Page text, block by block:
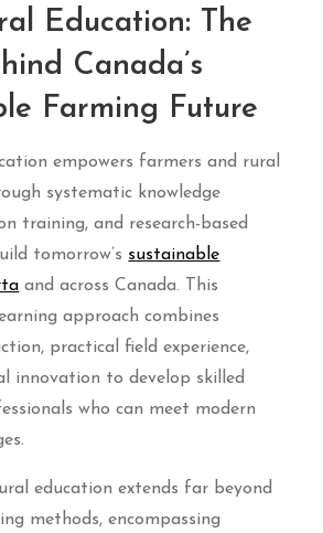
Education: The
Canada’s
Farming Future
empowers farmers and rural
systematic knowledge
training, and research-based
tomorrow’s sustainable
and across Canada. This
approach combines
practical field experience,
innovation to develop skilled
who can meet modern
education extends far beyond
methods, encompassing